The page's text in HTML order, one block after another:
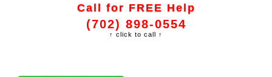
Call for FREE Help
(702) 898-0554
↑ click to call ↑